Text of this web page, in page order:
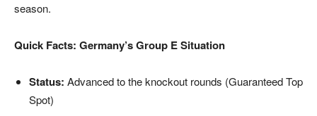
season.
Quick Facts: Germany’s Group E Situation
Status: Advanced to the knockout rounds (Guaranteed Top
Spot)